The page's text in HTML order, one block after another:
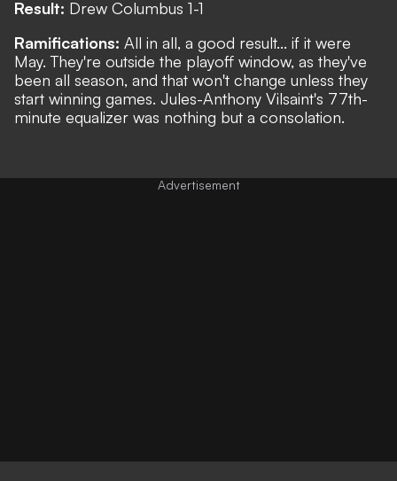
Result: Drew Columbus 1-1
Ramifications: All in all, a good result... if it were
May. They're outside the playoff window, as they've
been all season, and that won't change unless they
start winning games. Jules-Anthony Vilsaint's 77th-
minute equalizer was nothing but a consolation.